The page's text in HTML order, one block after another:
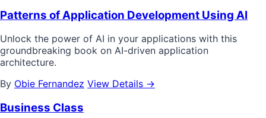
Patterns of Application Development Using AI
Unlock the power of AI in your applications with this
groundbreaking book on AI-driven application
architecture.
By Obie Fernandez View Details →
Business Class